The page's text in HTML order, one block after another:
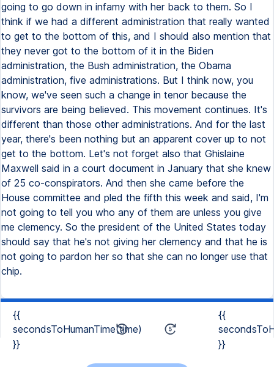
going to go down in infamy with her back to them. So I
think if we had a different administration that really wanted
to get to the bottom of this, and I should also mention that
they never got to the bottom of it in the Biden
administration, the Bush administration, the Obama
administration, five administrations. But I think now, you
know, we've seen such a change in tenor because the
survivors are being believed. This movement continues. It's
different than those other administrations. And for the last
year, there's been nothing but an apparent cover up to not
get to the bottom. Let's not forget also that Ghislaine
Maxwell said in a court document in January that she knew
of 25 co-conspirators. And then she came before the
House committee and pled the fifth this week and said, I'm
not going to tell you who any of them are unless you give
me clemency. So the president of the United States today
should say that he's not giving her clemency and that he is
not going to pardon her so that she can no longer use that
chip.
{{
secondsToHumanTime(time)
}}
{{
}}